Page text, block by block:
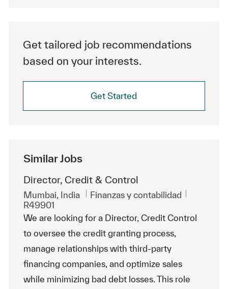
Get tailored job recommendations
based on your interests.
Get Started
Similar Jobs
Director, Credit & Control
Ubicación
Mumbai, India Categoría
Finanzas y contabilidad
R49901
We are looking for a Director, Credit Control
to oversee the credit granting process,
manage relationships with third-party
financing companies, and optimize sales
while minimizing bad debt losses. This role